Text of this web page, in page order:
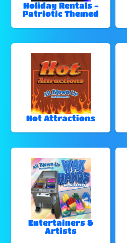
Holiday Rentals -
Patriotic Themed
Hot Attractions
Entertainers &
Artists